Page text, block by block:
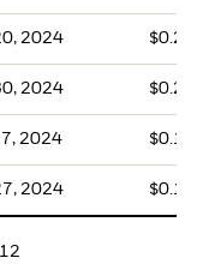
2024
2024
2024
2024
12